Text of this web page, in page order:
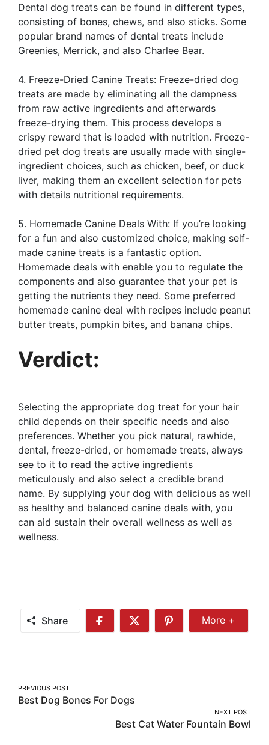
Dental dog treats can be found in different types,
consisting of bones, chews, and also sticks. Some
popular brand names of dental treats include
Greenies, Merrick, and also Charlee Bear.
4. Freeze-Dried Canine Treats: Freeze-dried dog
treats are made by eliminating all the dampness
from raw active ingredients and afterwards
freeze-drying them. This process develops a
crispy reward that is loaded with nutrition. Freeze-
dried pet dog treats are usually made with single-
ingredient choices, such as chicken, beef, or duck
liver, making them an excellent selection for pets
with details nutritional requirements.
5. Homemade Canine Deals With: If you’re looking
for a fun and also customized choice, making self-
made canine treats is a fantastic option.
Homemade deals with enable you to regulate the
components and also guarantee that your pet is
getting the nutrients they need. Some preferred
homemade canine deal with recipes include peanut
butter treats, pumpkin bites, and banana chips.
Verdict:
Selecting the appropriate dog treat for your hair
child depends on their specific needs and also
preferences. Whether you pick natural, rawhide,
dental, freeze-dried, or homemade treats, always
see to it to read the active ingredients
meticulously and also select a credible brand
name. By supplying your dog with delicious as well
as healthy and balanced canine deals with, you
can aid sustain their overall wellness as well as
wellness.
Share
Share
Share
Share
More
More +
Post
navigation
PREVIOUS POST
Best Dog Bones For Dogs
NEXT POST
Best Cat Water Fountain Bowl